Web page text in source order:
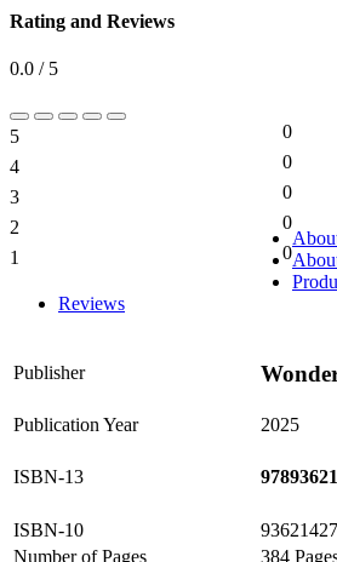
Rating and Reviews
0.0 / 5
5
0
4
0
3
0
2
0
1
0
Reviews
Publisher
Publication Year 2025
ISBN-13
ISBN-10
Number of Pages
384